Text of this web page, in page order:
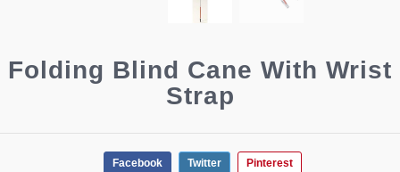
Folding Blind Cane With Wrist
Strap
Facebook Twitter Pinterest